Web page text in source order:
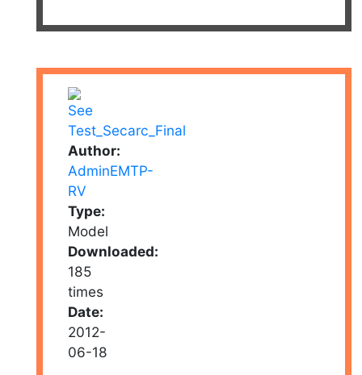
Author:
AdminEMTP-
RV
Type:
Model
Downloaded:
185
times
Date:
2012-
06-18